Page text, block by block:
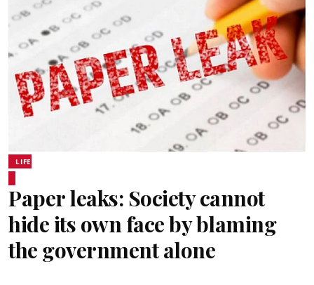
LIFE
Paper leaks: Society cannot
hide its own face by blaming
the government alone